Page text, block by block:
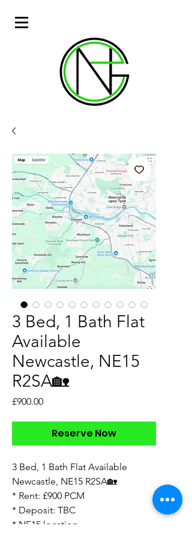
3 Bed, 1 Bath Flat
Available
Newcastle, NE15
R2SA🏡
£900.00Price
Reserve Now
3 Bed, 1 Bath Flat Available
Newcastle, NE15 R2SA🏡
* Rent: £900 PCM
* Deposit: TBC
* NE15 location